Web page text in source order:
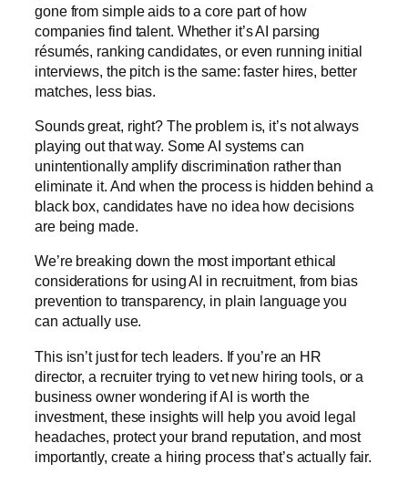
gone from simple aids to a core part of how
companies find talent. Whether it’s AI parsing
résumés, ranking candidates, or even running initial
interviews, the pitch is the same: faster hires, better
matches, less bias.
Sounds great, right? The problem is, it’s not always
playing out that way. Some AI systems can
unintentionally amplify discrimination rather than
eliminate it. And when the process is hidden behind a
black box, candidates have no idea how decisions
are being made.
We’re breaking down the most important ethical
considerations for using AI in recruitment, from bias
prevention to transparency, in plain language you
can actually use.
This isn’t just for tech leaders. If you’re an HR
director, a recruiter trying to vet new hiring tools, or a
business owner wondering if AI is worth the
investment, these insights will help you avoid legal
headaches, protect your brand reputation, and most
importantly, create a hiring process that’s actually fair.